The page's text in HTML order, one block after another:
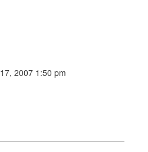
2007 1:50 pm